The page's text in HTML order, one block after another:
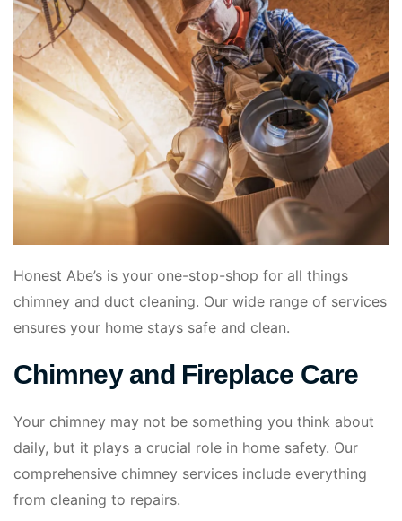
Honest Abe’s is your one-stop-shop for all things
chimney and duct cleaning. Our wide range of services
ensures your home stays safe and clean.
Chimney and Fireplace Care
Your chimney may not be something you think about
daily, but it plays a crucial role in home safety. Our
comprehensive chimney services include everything
from cleaning to repairs.